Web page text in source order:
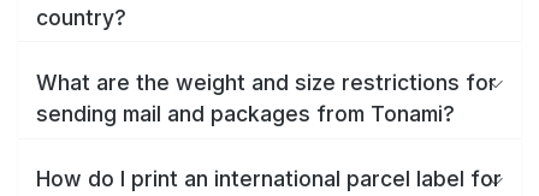
country?
What are the weight and size restrictions for
sending mail and packages from Tonami?
How do I print an international parcel label for